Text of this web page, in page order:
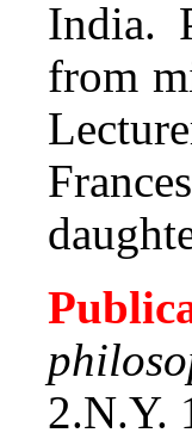
India.
from
2.N.Y.